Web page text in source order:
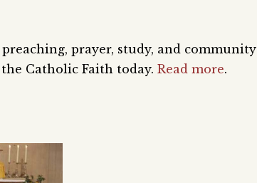
prayer, study, and community
Catholic Faith today. Read more.